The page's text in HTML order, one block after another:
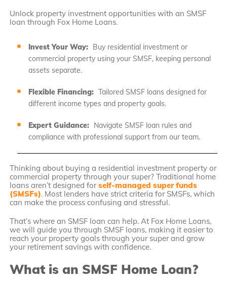
Unlock property investment opportunities with an SMSF
loan through Fox Home Loans.
Invest Your Way:
Buy residential investment or
commercial property using your SMSF, keeping personal
assets separate.
Flexible Financing: Tailored SMSF loans designed for
different income types and property goals.
Expert Guidance:
Navigate SMSF loan rules and
compliance with professional support from our team.
Thinking about buying a residential investment property or
commercial property through your super? Traditional home
loans aren’t designed forself-managed super funds
(SMSFs). Most lenders have strict criteria for SMSFs, which
can make the process confusing and stressful.
That’s where an SMSF loan can help. At Fox Home Loans,
we will guide you through SMSF loans, making it easier to
reach your property goals through your super and grow
your retirement savings with confidence.
What is an SMSF Home Loan?